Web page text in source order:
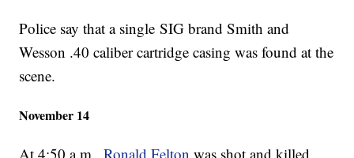
Police say that a single SIG brand Smith and
Wesson .40 caliber cartridge casing was found at the
scene.
November 14
At 4:50 a.m.,Ronald Felton was shot and killed